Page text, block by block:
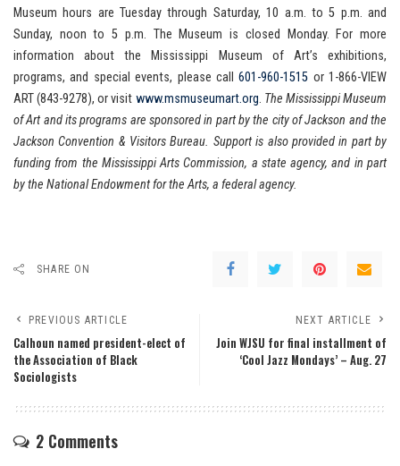
Museum hours are Tuesday through Saturday, 10 a.m. to 5 p.m. and
Sunday, noon to 5 p.m. The Museum is closed Monday. For more
information about the Mississippi Museum of Art’s exhibitions,
programs, and special events, please call601-960-1515 or 1-866-VIEW
ART (843-9278), or visit www.msmuseumart.org. The Mississippi Museum
of Art and its programs are sponsored in part by the city of Jackson and the
Jackson Convention & Visitors Bureau. Support is also provided in part by
funding from the Mississippi Arts Commission, a state agency, and in part
by the National Endowment for the Arts, a federal agency.
SHARE ON
PREVIOUS ARTICLE
Calhoun named president-elect of
the Association of Black
Sociologists
NEXT ARTICLE
Join WJSU for final installment of
‘Cool Jazz Mondays’ – Aug. 27
2 Comments